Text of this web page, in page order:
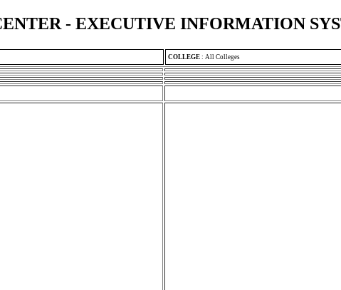
- EXECUTIVE INFORMATION
COLLEGE : All Colleges